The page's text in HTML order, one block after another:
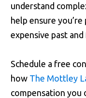
understand
help ensure
expensive past
Schedule a free
how The Mottley
compensation you